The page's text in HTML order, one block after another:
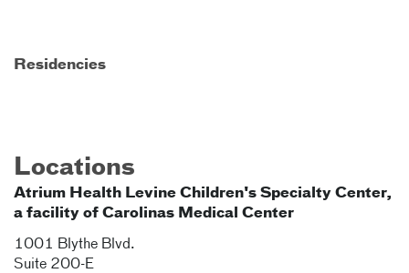
Residencies
Locations
Atrium Health Levine Children's Specialty Center,
a facility of Carolinas Medical Center
1001 Blythe Blvd.
Suite 200-E